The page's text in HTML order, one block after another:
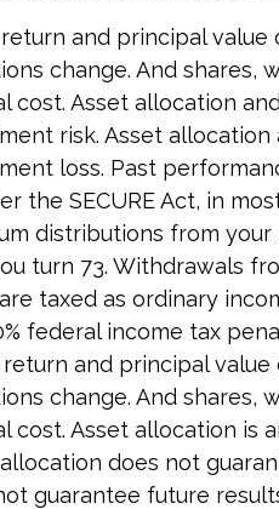
return and principal
change. And shares,
cost. Asset allocation
risk. Asset
loss. Past
the SECURE Act, in
distributions from
turn 73. Withdrawals
taxed as ordinary
federal income tax
return and principal
change. And shares,
cost. Asset allocation is
does not
guarantee future